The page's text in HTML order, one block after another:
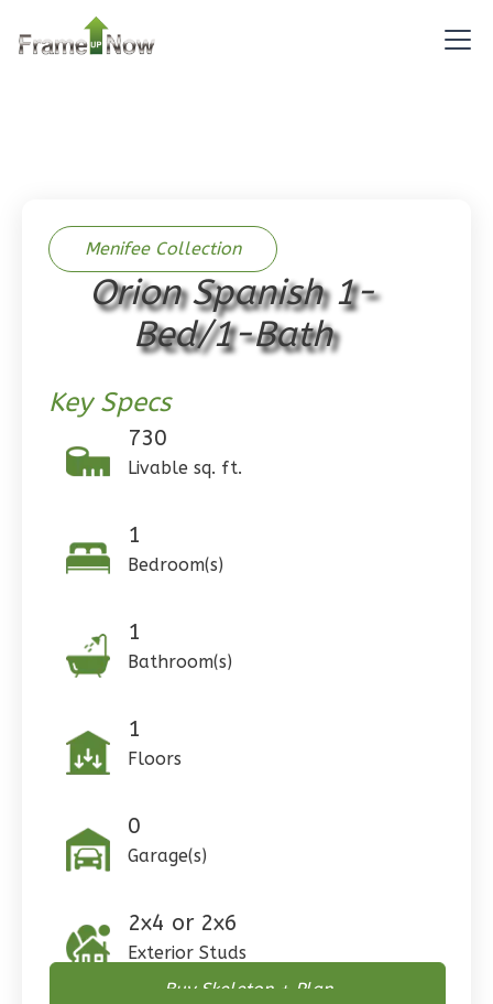
Reverse
Learn More
Bedroom
Bathrooms
Reverse
Pinnacle
Craftsman
Bedroom
Floor
Garage
Wisdom
Craftsman
Menifee Collection
Orion Spanish 1-
Bed/1-Bath
Key Specs
730
Livable sq. ft.
1
Bedroom(s)
1
Bathroom(s)
1
Floors
0
Garage(s)
2x4 or 2x6
Exterior Studs
Buy Skeleton + Plan